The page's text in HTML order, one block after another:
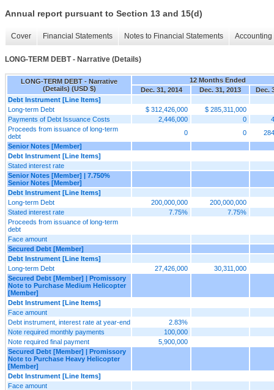
Annual report pursuant to Section 13 and 15(d)
Cover Financial Statements Notes to Financial Statements
LONG-TERM DEBT - Narrative (Details)
LONG-TERM DEBT - Narrative
(Details) (USD $)
12 Months Ended
Dec. 31, 2014
Dec. 31, 2013
Dec.
Debt Instrument [Line Items]
Long-term Debt
$ 312,426,000
$ 285,311,000
Payments of Debt Issuance Costs
2,446,000 0
Proceeds from issuance of long-term
debt
0 0
Senior Notes [Member]
Debt Instrument [Line Items]
Stated interest rate
Senior Notes [Member] | 7.750%
Senior Notes [Member]
Debt Instrument [Line Items]
Long-term Debt
200,000,000
200,000,000
Stated interest rate
7.75%
7.75%
Proceeds from issuance of long-term
debt
Face amount
Secured Debt [Member]
Debt Instrument [Line Items]
Long-term Debt
27,426,000
30,311,000
Secured Debt [Member] | Promissory
Note to Purchase Medium Helicopter
[Member]
Debt Instrument [Line Items]
Face amount
Debt instrument, interest rate at year-end
2.83%
Note required monthly payments
100,000
Note required final payment
5,900,000
Secured Debt [Member] | Promissory
Note to Purchase Heavy Helicopter
[Member]
Debt Instrument [Line Items]
Face amount